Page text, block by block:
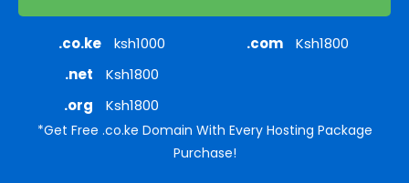
.co.ke ksh1000 .com
Ksh1800
.net
Ksh1800
.org
Ksh1800
*Get Free .co.ke Domain With Every Hosting Package
Purchase!